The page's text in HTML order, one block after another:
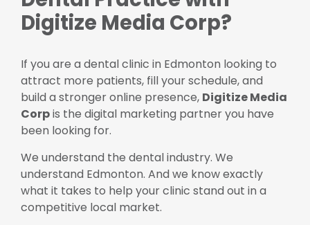
Digitize Media Corp?
If you are a dental clinic in Edmonton looking to
attract more patients, fill your schedule, and
build a stronger online presence, Digitize Media
Corpis the digital marketing partner you have
been looking for.
We understand the dental industry. We
understand Edmonton. And we know exactly
what it takes to help your clinic stand out in a
competitive local market.